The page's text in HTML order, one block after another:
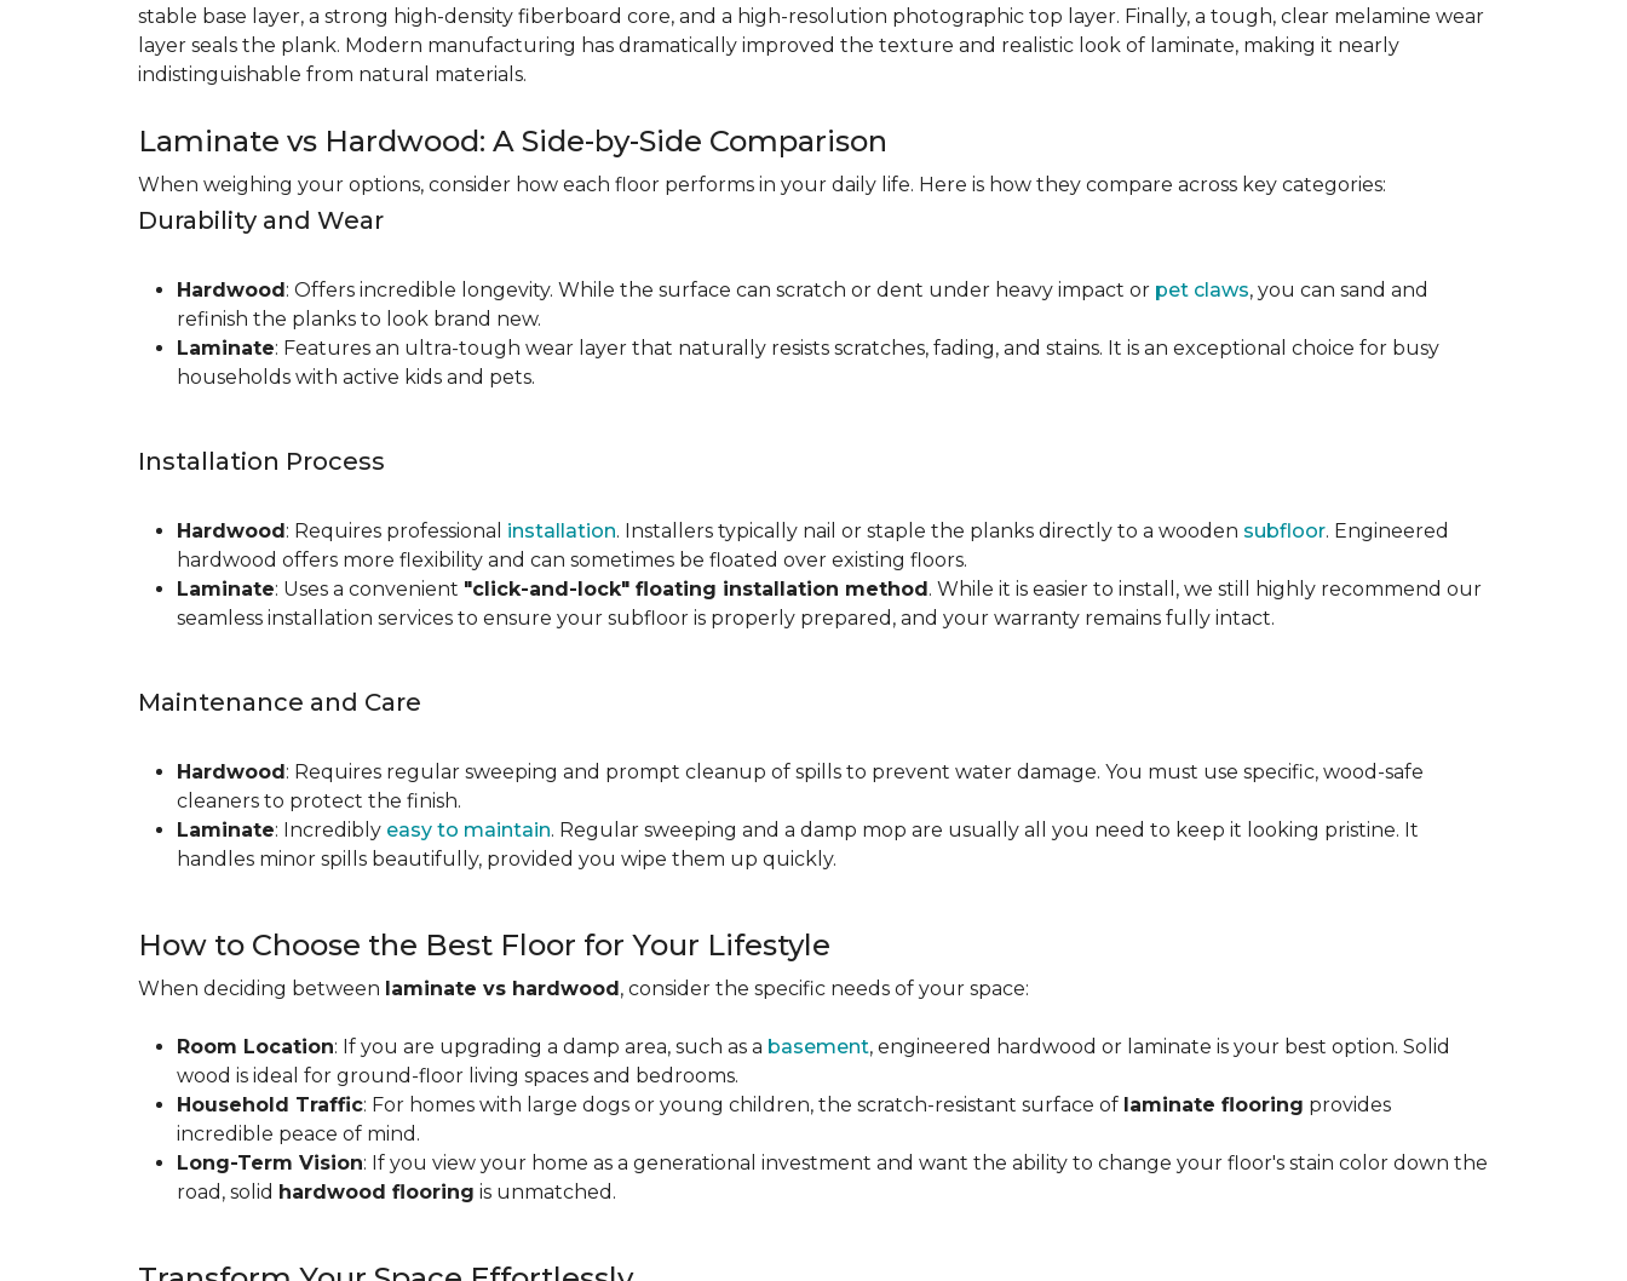
stable base layer, a strong high-density fiberboard core, and a high-resolution photographic top layer. Finally, a tough, clear melamine wear
layer seals the plank. Modern manufacturing has dramatically improved the texture and realistic look of laminate, making it nearly
indistinguishable from natural materials.
Laminate vs Hardwood: A Side-by-Side Comparison
When weighing your options, consider how each floor performs in your daily life. Here is how they compare across key categories:
Durability and Wear
Hardwood: Offers incredible longevity. While the surface can scratch or dent under heavy impact or pet claws, you can sand and
refinish the planks to look brand new.
Laminate: Features an ultra-tough wear layer that naturally resists scratches, fading, and stains. It is an exceptional choice for busy
households with active kids and pets.
Installation Process
Hardwood: Requires professional installation. Installers typically nail or staple the planks directly to a wooden subfloor. Engineered
hardwood offers more flexibility and can sometimes be floated over existing floors.
Laminate: Uses a convenient "click-and-lock" floating installation method. While it is easier to install, we still highly recommend our
seamless installation services to ensure your subfloor is properly prepared, and your warranty remains fully intact.
Maintenance and Care
Hardwood: Requires regular sweeping and prompt cleanup of spills to prevent water damage. You must use specific, wood-safe
cleaners to protect the finish.
Laminate: Incredibly easy to maintain. Regular sweeping and a damp mop are usually all you need to keep it looking pristine. It
handles minor spills beautifully, provided you wipe them up quickly.
How to Choose the Best Floor for Your Lifestyle
When deciding between laminate vs hardwood, consider the specific needs of your space:
Room Location: If you are upgrading a damp area, such as a basement, engineered hardwood or laminate is your best option. Solid
wood is ideal for ground-floor living spaces and bedrooms.
Household Traffic: For homes with large dogs or young children, the scratch-resistant surface of laminate flooring provides
incredible peace of mind.
Long-Term Vision: If you view your home as a generational investment and want the ability to change your floor's stain color down the
road, solid hardwood flooring is unmatched.